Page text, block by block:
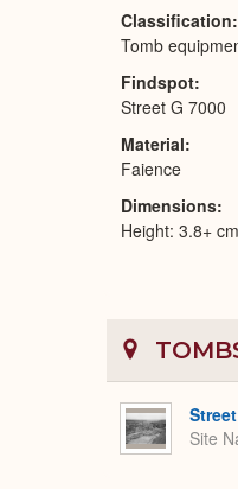
Classification
Tomb
Findspot
Street G 7000
Material
Faience
Dimensions
Height: 3.8+
Site